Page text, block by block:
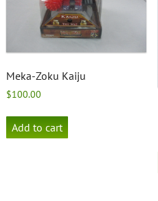
Meka-Zoku Kaiju
$100.00
Add to cart